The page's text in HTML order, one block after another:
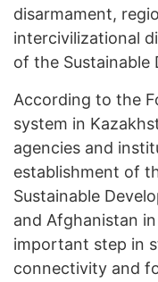
disarmament,
intercivilizational
of the Sustainable
According to the
system in
agencies and
establishment of
Sustainable
and Afghanistan
important step in
connectivity and